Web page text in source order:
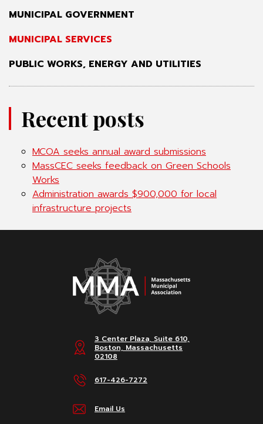
MUNICIPAL GOVERNMENT
MUNICIPAL SERVICES
PUBLIC WORKS, ENERGY AND UTILITIES
Recent posts
MCOA seeks annual award submissions
MassCEC seeks feedback on Green Schools
Works
Administration awards $900,000 for local
infrastructure projects
3 Center Plaza, Suite 610,
Boston, Massachusetts
02108
617-426-7272
Email Us